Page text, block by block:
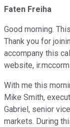
Faten Freiha
Good morning.
Thank you for
accompany this
website,
With me this
Mike Smith,
Gabriel, senior
markets. During